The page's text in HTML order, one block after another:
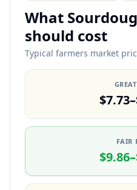
What
should cost
Typical farmers market
FAIR